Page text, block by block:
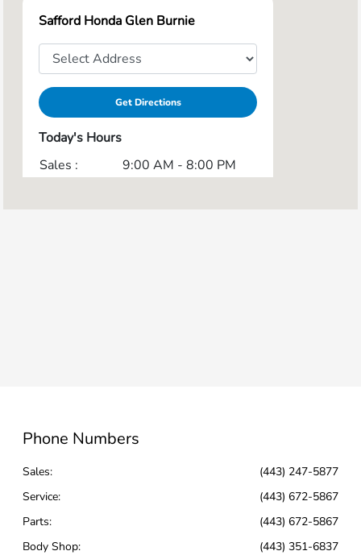
Safford Honda Glen Burnie
Get Directions
Today's Hours
Sales :
9:00 AM - 8:00 PM
Phone Numbers
Sales:
(443) 247-5877
Service:
(443) 672-5867
Parts:
(443) 672-5867
Body Shop: (443) 351-6837